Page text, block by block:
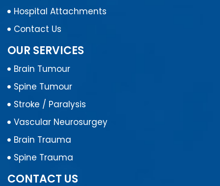
Hospital Attachments
Contact Us
OUR SERVICES
Brain Tumour
Spine Tumour
Stroke / Paralysis
Vascular Neurosurgey
Brain Trauma
Spine Trauma
CONTACT US